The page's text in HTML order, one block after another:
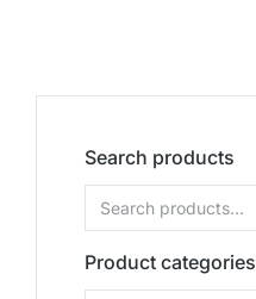
Search products
Product categories